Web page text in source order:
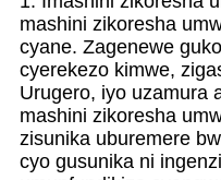
mashini zikoresha
cyane. Zagenewe
cyerekezo kimwe,
Urugero, iyo uzamura
mashini zikoresha
zisunika uburemere
cyo gusunika ni